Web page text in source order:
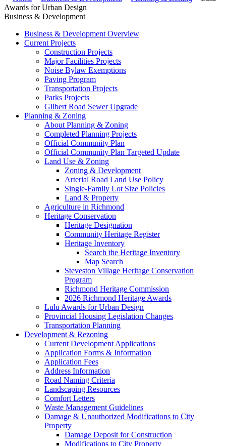
Awards for Urban Design
Business & Development
Business & Development Overview
Current Projects
Construction Projects
Major Facilities Projects
Noise Bylaw Exemptions
Paving Program
Transportation Projects
Parks Projects
Gilbert Road Sewer Upgrade
Planning & Zoning
About Planning & Zoning
Completed Planning Projects
Official Community Plan
Official Community Plan Targeted Update
Land Use & Zoning
Zoning & Development
Arterial Road Land Use Policy
Single-Family Lot Size Policies
Land & Property
Agriculture in Richmond
Heritage Conservation
Heritage Designation
Community Heritage Register
Heritage Inventory
Search the Heritage Inventory
Map Search
Steveston Village Heritage Conservation
Program
Richmond Heritage Commission
2026 Richmond Heritage Awards
Lulu Awards for Urban Design
Provincial Housing Legislation Changes
Transportation Planning
Development & Rezoning
Current Development Applications
Application Forms & Information
Application Fees
Address Information
Road Naming Criteria
Landscaping Resources
Comfort Letters
Waste Management Guidelines
Damage & Unauthorized Modifications to City
Property
Damage Deposit for Construction
Modifications to City Property